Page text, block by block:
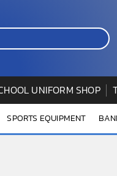
UNIFORM SHOP
SPORTS EQUIPMENT